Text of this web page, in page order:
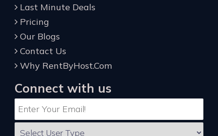
Last Minute Deals
Pricing
Our Blogs
Contact Us
Why RentByHost.Com
Connect with us